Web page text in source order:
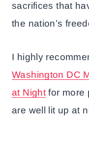
sacrifices that
the nation’s
I highly
Washington DC
at Nightfor more
are well lit up at